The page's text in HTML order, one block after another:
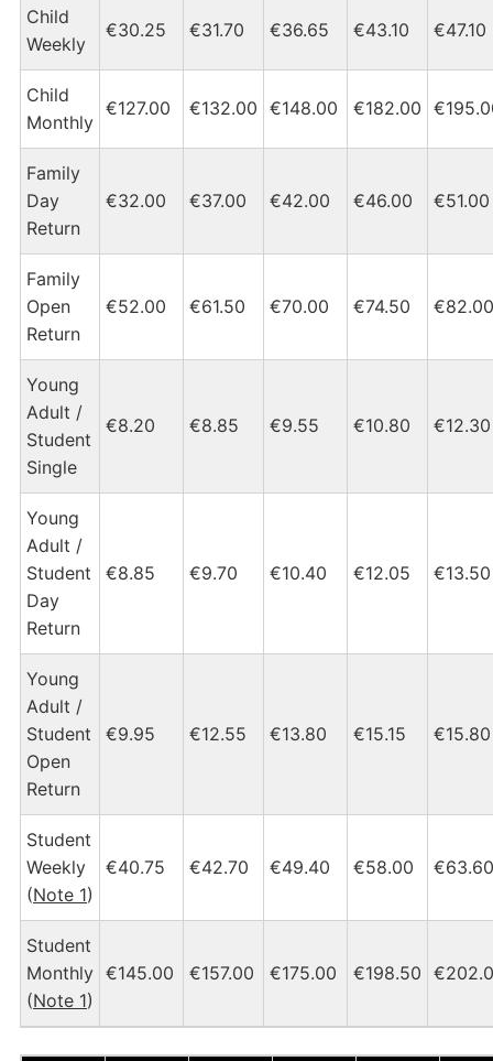
Child
Weekly
€30.25 €31.70 €36.65 €43.10 €47.10
Child
Monthly
€127.00 €132.00 €148.00 €182.00
Family
Day
Return
€32.00 €37.00 €42.00 €46.00 €51.00
Family
Open
Return
€52.00 €61.50 €70.00 €74.50 €82.00
Young
Adult /
Student
Single
€8.20 €8.85 €9.55 €10.80 €12.30
Young
Adult /
Student
Day
Return
€8.85 €9.70 €10.40 €12.05 €13.50
Young
Adult /
Student
Open
Return
€9.95 €12.55 €13.80 €15.15 €15.80
Student
Weekly
(Note 1)
€40.75 €42.70 €49.40 €58.00 €63.60
Student
Monthly
(Note 1)
€145.00 €157.00 €175.00 €198.50